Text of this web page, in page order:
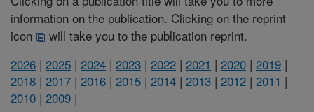
information on the publication. Clicking on the reprint
icon
will take you to the publication reprint.
2026 | 2025 | 2024 | 2023 | 2022 | 2021 | 2020 | 2019 |
2018 | 2017 | 2016 | 2015 | 2014 | 2013 | 2012 | 2011 |
2010 | 2009 |